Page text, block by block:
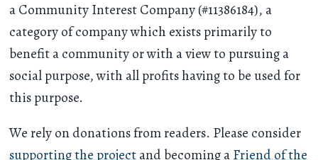
a Community Interest Company (#11386184), a
category of company which exists primarily to
benefit a community or with a view to pursuing a
social purpose, with all profits having to be used for
this purpose.
We rely on donations from readers. Please consider
supporting the projectand becoming aFriend of the